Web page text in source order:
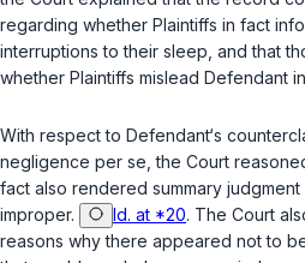
regarding whether Plaintiffs in fact
interruptions to their sleep, and that
whether Plaintiffs mislead Defendant
With respect to Defendant‘s
negligence per se , the Court
fact also rendered summary judgment
improper.
Id. at *20. The Court
reasons why there appeared not to